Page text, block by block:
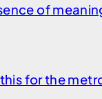
of
for the